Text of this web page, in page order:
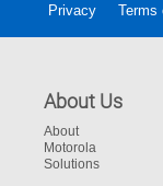
Privacy Terms
About Us
About
Motorola
Solutions